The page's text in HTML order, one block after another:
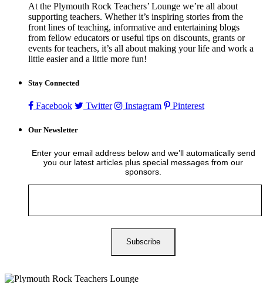
At the Plymouth Rock Teachers’ Lounge we’re all about
supporting teachers. Whether it’s inspiring stories from the
front lines of teaching, informative and entertaining blogs
from fellow educators or useful tips on discounts, grants or
events for teachers, it’s all about making your life and work a
little easier and a little more fun!
Stay Connected
Facebook Twitter Instagram Pinterest
Our Newsletter
Enter your email address below and we’ll automatically send
you our latest articles plus special messages from our
sponsors.